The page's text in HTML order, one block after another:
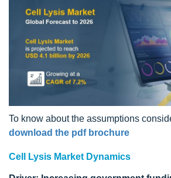
To know about the assumptions
download the pdf brochure
Cell Lysis Market Dynamics